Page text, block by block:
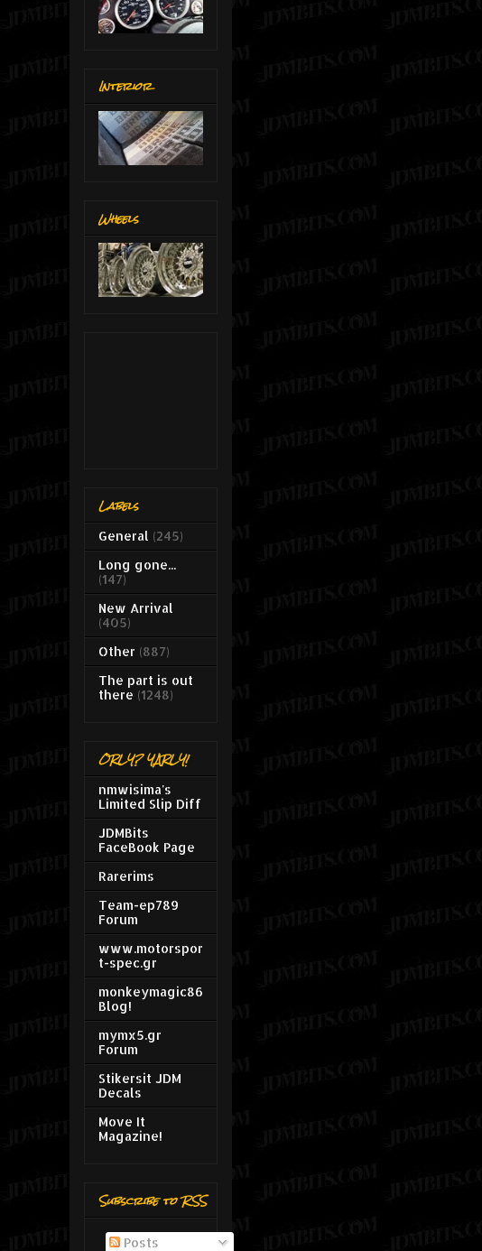
Interior
Wheels
Labels
General (245)
Long gone...
(147)
New Arrival
(405)
Other (887)
The part is out
there (1248)
ORLY? YARLY!
nmwisima's
Limited Slip Diff
JDMBits
FaceBook Page
Rarerims
Team-ep789
Forum
www.motorspor
t-spec.gr
monkeymagic86
Blog!
mymx5.gr
Forum
Stikersit JDM
Decals
Move It
Magazine!
Subscribe to RSS
Posts